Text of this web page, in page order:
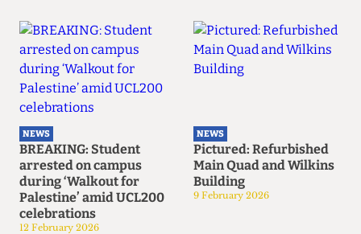
NEWS
BREAKING: Student
arrested on campus
during ‘Walkout for
Palestine’ amid UCL200
celebrations
12 February 2026
NEWS
Pictured: Refurbished
Main Quad and Wilkins
Building
9 February 2026